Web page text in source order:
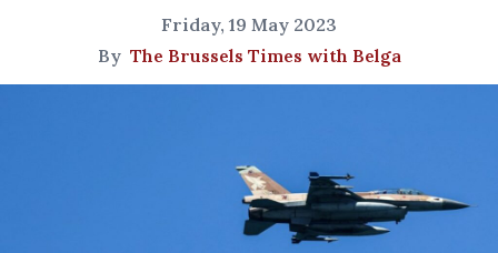
Friday, 19 May 2023
By The Brussels Times with Belga